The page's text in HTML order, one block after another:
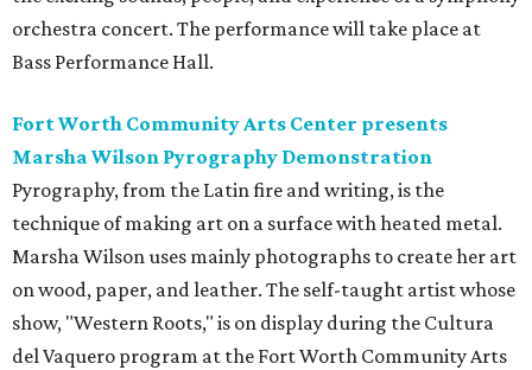
orchestra concert. The performance will take place at
Bass Performance Hall.
Fort Worth Community Arts Center presents
Marsha Wilson Pyrography Demonstration
Pyrography, from the Latin fire and writing, is the
technique of making art on a surface with heated metal.
Marsha Wilson uses mainly photographs to create her art
on wood, paper, and leather. The self-taught artist whose
show, "Western Roots," is on display during the Cultura
del Vaquero program at the Fort Worth Community Arts